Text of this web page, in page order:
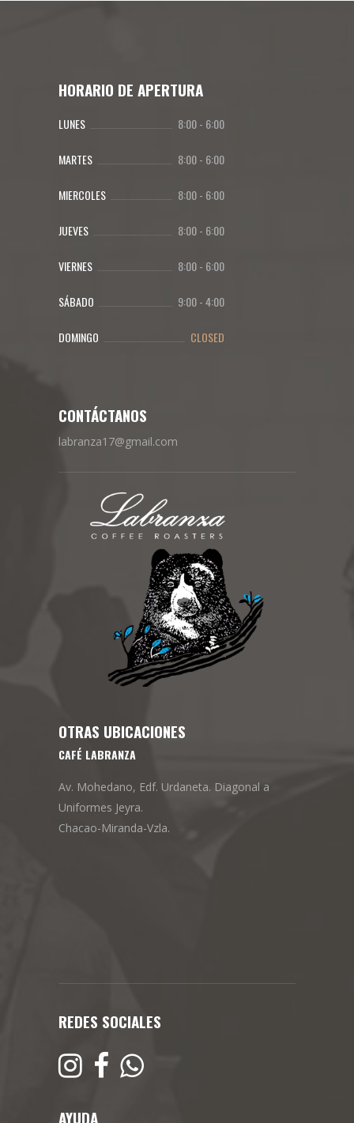
HORARIO DE APERTURA
LUNES 8:00- 6:00
MARTES 8:00- 6:00
MIERCOLES 8:00- 6:00
JUEVES 8:00- 6:00
VIERNES 8:00- 6:00
SÁBADO 9:00-4:00
DOMINGO CLOSED
CONTÁCTANOS
labranza17@gmail.com
OTRAS UBICACIONES
CAFÉ LABRANZA
Av. Mohedano, Edf. Urdaneta. Diagonal a
Uniformes Jeyra.
Chacao-Miranda-Vzla.
REDES SOCIALES
AYUDA